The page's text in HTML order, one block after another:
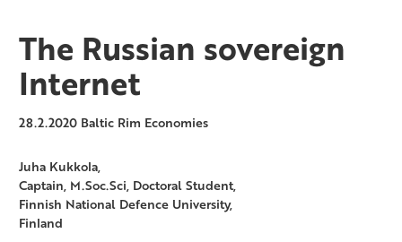
The Russian sovereign
Internet
28.2.2020 Baltic Rim Economies
Juha Kukkola,
Captain, M.Soc.Sci, Doctoral Student,
Finnish National Defence University,
Finland